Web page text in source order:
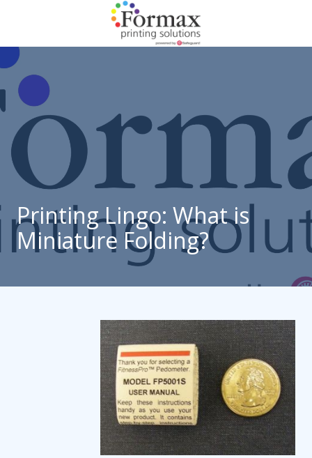
content
Printing
1822
St.
Louis,
MO
63146
Varied
Printing Lingo: What is
Miniature Folding?